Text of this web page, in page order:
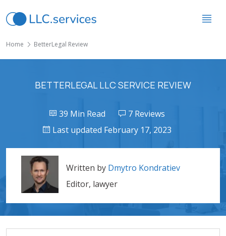
Home BetterLegal Review
BETTERLEGAL LLC SERVICE REVIEW
39 Min Read
7 Reviews
Last updated February 17, 2023
Written by Dmytro Kondratiev
Editor, lawyer